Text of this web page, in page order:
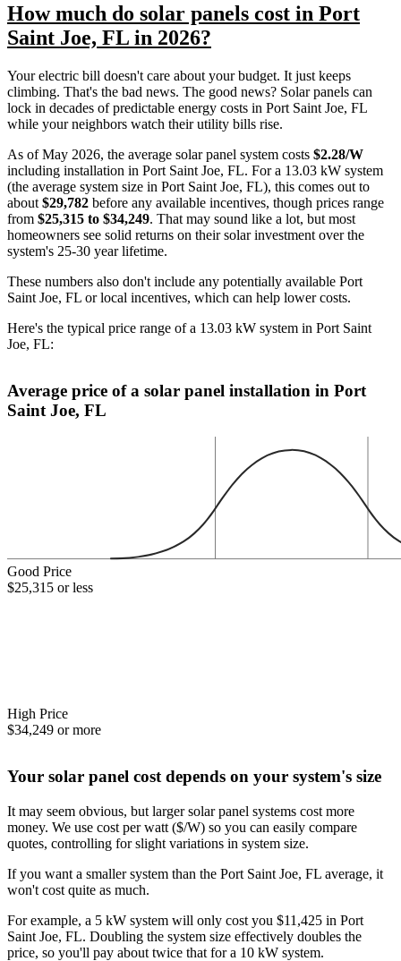
How much do solar panels cost in Port
Saint Joe, FL in 2026?
Your electric bill doesn't care about your budget. It just keeps
climbing. That's the bad news. The good news? Solar panels can
lock in decades of predictable energy costs in Port Saint Joe, FL
while your neighbors watch their utility bills rise.
As of May 2026, the average solar panel system costs $2.28/W
including installation in Port Saint Joe, FL. For a 13.03 kW system
(the average system size in Port Saint Joe, FL), this comes out to
about $29,782 before any available incentives, though prices range
from $25,315 to $34,249. That may sound like a lot, but most
homeowners see solid returns on their solar investment over the
system's 25-30 year lifetime.
These numbers also don't include any potentially available Port
Saint Joe, FL or local incentives, which can help lower costs.
Here's the typical price range of a 13.03 kW system in Port Saint
Joe, FL:
Average price of a solar panel installation in Port
Saint Joe, FL
Good Price
$25,315 or less
High Price
$34,249 or more
Your solar panel cost depends on your system's size
It may seem obvious, but larger solar panel systems cost more
money. We use cost per watt ($/W) so you can easily compare
quotes, controlling for slight variations in system size.
If you want a smaller system than the Port Saint Joe, FL average, it
won't cost quite as much.
For example, a 5 kW system will only cost you $11,425 in Port
Saint Joe, FL. Doubling the system size effectively doubles the
price, so you'll pay about twice that for a 10 kW system.